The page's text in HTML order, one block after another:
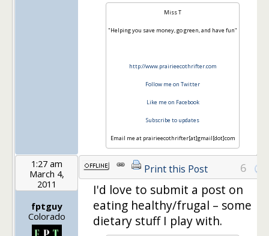
Miss T
"Helping you save money, go green, and have fun"
http://www.prairieecothrifter.com
Follow me on Twitter
Like me on Facebook
Subscribe to updates
Email me at prairieecothrifter[at]gmail[dot]com
1:27 am
March 4,
2011
fptguy
Colorado
Print this Post 6
I'd love to submit a post on
eating healthy/frugal – some
dietary stuff I play with.